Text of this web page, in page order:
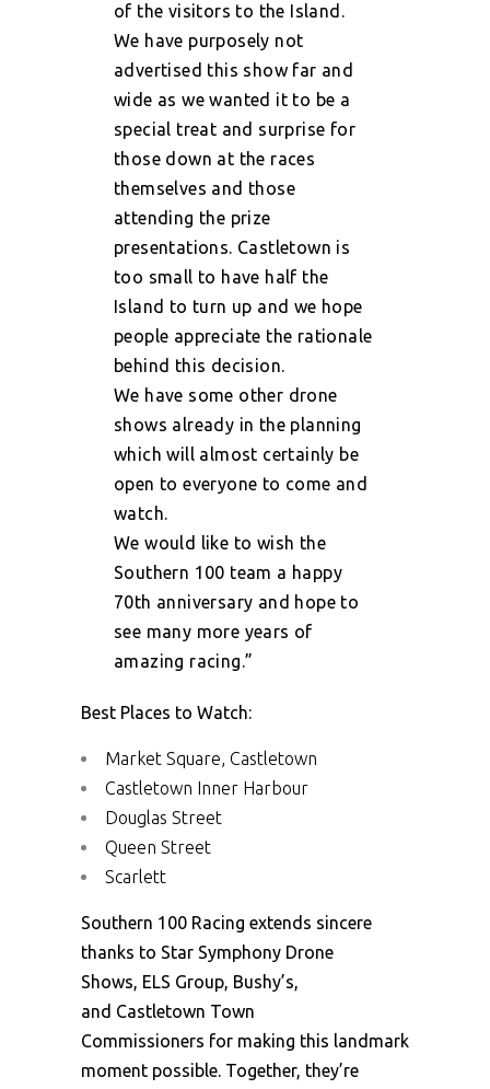
of the visitors to the Island.
We have purposely not
advertised this show far and
wide as we wanted it to be a
special treat and surprise for
those down at the races
themselves and those
attending the prize
presentations. Castletown is
too small to have half the
Island to turn up and we hope
people appreciate the rationale
behind this decision.
We have some other drone
shows already in the planning
which will almost certainly be
open to everyone to come and
watch.
We would like to wish the
Southern 100 team a happy
70th anniversary and hope to
see many more years of
amazing racing.”
Best Places to Watch:
Market Square, Castletown
Castletown Inner Harbour
Douglas Street
Queen Street
Scarlett
Southern 100 Racing extends sincere
thanks to Star Symphony Drone
Shows, ELS Group, Bushy’s,
and Castletown Town
Commissioners for making this landmark
moment possible. Together, they’re